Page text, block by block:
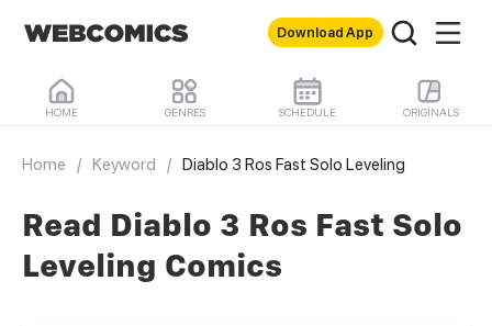
Download App
HOME GENRES SCHEDULE ORIGINALS
Home / Keyword / Diablo 3 Ros Fast Solo Leveling
Read Diablo 3 Ros Fast Solo
Leveling Comics